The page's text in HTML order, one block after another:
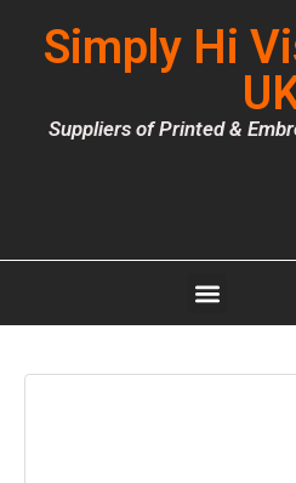
Simply Hi
Suppliers of Printed &